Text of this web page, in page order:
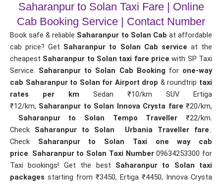
Saharanpur to Solan Taxi Fare | Online
Cab Booking Service | Contact Number
Book safe & reliable Saharanpur to Solan Cab at affordable
cab price? Get Saharanpur to Solan Cab service at the
cheapest Saharanpur to Solan taxi fare pricewith SP Taxi
Service. Saharanpur to Solan Cab Booking for one-way
cab Saharanpur to Solan for Airport drop & roundtrip taxi
rates per km Sedan ₹10/km SUV Ertiga
₹12/km, Saharanpur to Solan Innova Crysta fare ₹20/km,
Saharanpur to Solan Tempo Traveller₹22/km.
Check Saharanpur to Solan Urbania Traveller fare..
Check Saharanpur to Solan Taxi one way cab
price. Saharanpur to Solan Taxi Number09634253300 for
Taxi bookings! Get the best Saharanpur to Solan taxi
packages starting from ₹3450, Ertiga ₹4450, Innova Crysta